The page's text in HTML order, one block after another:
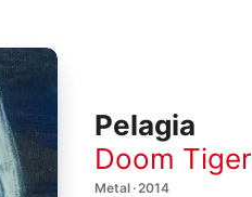
Pelagia
Doom Tiger
Metal · 2014